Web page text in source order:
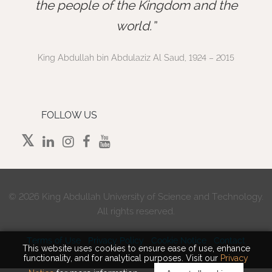
This website uses cookies to ensure ease of use, enhance
functionality, and for analytical purposes. Visit our Privacy
the people of the Kingdom and the
world.
King Abdullah bin Abdulaziz Al Saud, 1924 – 2015
FOLLOW US
© 2026 King Abdullah University of Science and Technology.
All rights reserved.
Terms of Use Privacy Policy Cookie Notice Contact